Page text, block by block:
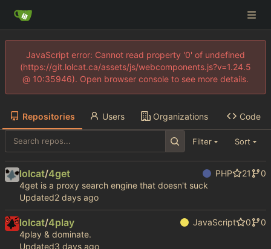
JavaScript error: Cannot read property '0' of undefined
(https://git.lolcat.ca/assets/js/webcomponents.js?v=1.24.5
@ 10:35946). Open browser console to see more details.
Repositories Users Organizations Code
Filter Sort
lolcat/4get PHP 21
0
4get is a proxy search engine that doesn't suck
Updated
lolcat/4play JavaScript 0
0
4play & dominate.
Updated